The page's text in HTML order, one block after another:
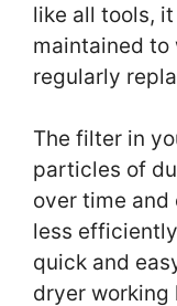
like all tools,
maintained to
regularly
The filter in
particles of
over time
less
quick and
dryer working